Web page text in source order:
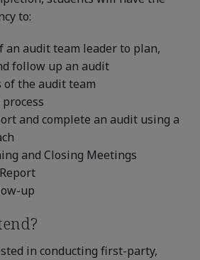
to:
an audit team leader to plan,
follow up an audit
the audit team
and complete an audit using a
and Closing Meetings
up
in conducting first-party,